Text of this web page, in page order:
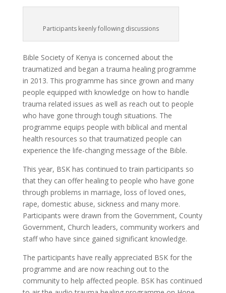
Participants keenly following discussions
Bible Society of Kenya is concerned about the
traumatized and began a trauma healing programme
in 2013. This programme has since grown and many
people equipped with knowledge on how to handle
trauma related issues as well as reach out to people
who have gone through tough situations. The
programme equips people with biblical and mental
health resources so that traumatized people can
experience the life-changing message of the Bible.
This year, BSK has continued to train participants so
that they can offer healing to people who have gone
through problems in marriage, loss of loved ones,
rape, domestic abuse, sickness and many more.
Participants were drawn from the Government, County
Government, Church leaders, community workers and
staff who have since gained significant knowledge.
The participants have really appreciated BSK for the
programme and are now reaching out to the
community to help affected people. BSK has continued